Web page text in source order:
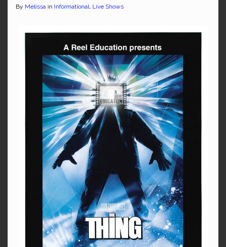
By Melissa in Informational, Live Shows